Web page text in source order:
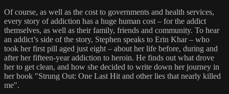
Of course, as well as the cost to governments and health services,
every story of addiction has a huge human cost – for the addict
themselves, as well as their family, friends and community. To hear
an addict’s side of the story, Stephen speaks to Erin Khar – who
took her first pill aged just eight – about her life before, during and
after her fifteen-year addiction to heroin. He finds out what drove
her to get clean, and how she decided to write down her journey in
her book "Strung Out: One Last Hit and other lies that nearly killed
me".